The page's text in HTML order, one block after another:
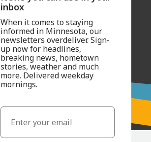
inbox
When it comes to staying
informed in Minnesota, our
newsletters overdeliver. Sign-
up now for headlines,
breaking news, hometown
stories, weather and much
more. Delivered weekday
mornings.